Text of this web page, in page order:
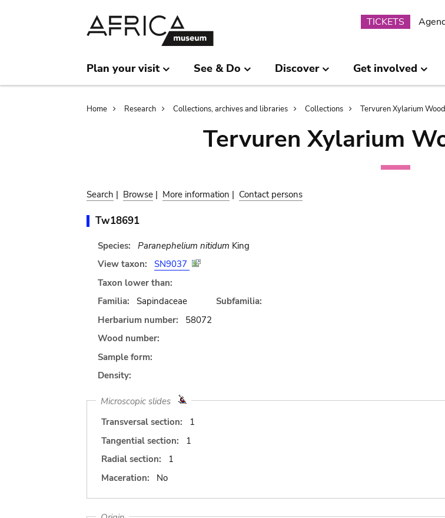
TICKETS
Plan your visit See & Do Discover Get involved
Breadcrumb
Home Research Collections, archives and libraries Collections Tervuren Xylarium
Tervuren Xylarium
Search | Browse | More information | Contact persons
Tw18691
Species: Paranephelium nitidum King
View taxon:
SN9037
Taxon lower than:
Familia:
Sapindaceae
Subfamilia:
Herbarium number:
58072
Wood number:
Sample form:
Density:
Microscopic slides
Transversal section:
1
Tangential section:
1
Radial section:
1
Maceration:
No